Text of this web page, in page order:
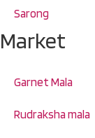
Sarong
Market
Garnet Mala
Rudraksha mala